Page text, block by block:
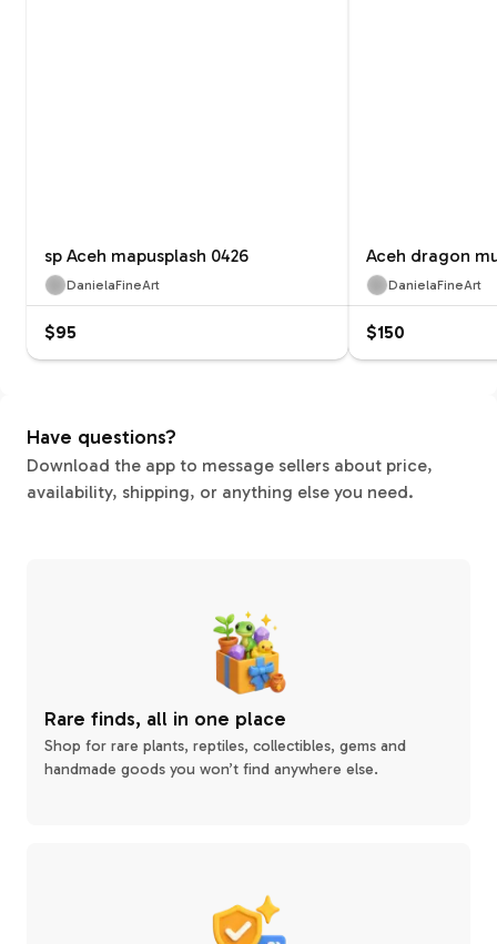
sp Aceh mapusplash 0426
DanielaFineArt
$95
Aceh dragon
DanielaFineArt
$150
Have questions?
Download the app to message sellers about price,
availability, shipping, or anything else you need.
Rare finds, all in one place
Shop for rare plants, reptiles, collectibles, gems and
handmade goods you won’t find anywhere else.